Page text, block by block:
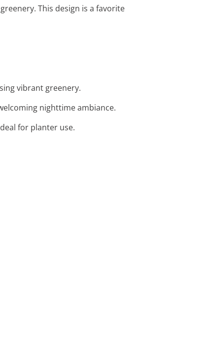
This design is a favorite
vibrant greenery.
nighttime ambiance.
for planter use.